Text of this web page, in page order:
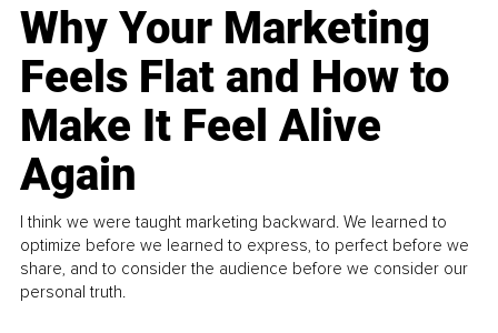
Why Your Marketing
Feels Flat and How to
Make It Feel Alive
Again
I think we were taught marketing backward. We learned to
optimize before we learned to express, to perfect before we
share, and to consider the audience before we consider our
personal truth.